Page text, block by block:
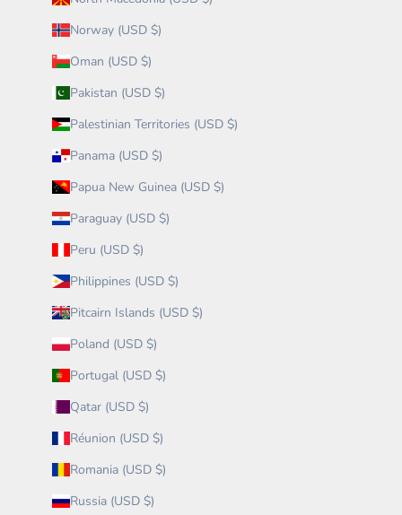
Norway (USD $)
Oman (USD $)
Pakistan (USD $)
Palestinian Territories (USD $)
Panama (USD $)
Papua New Guinea (USD $)
Paraguay (USD $)
Peru (USD $)
Philippines (USD $)
Pitcairn Islands (USD $)
Poland (USD $)
Portugal (USD $)
Qatar (USD $)
Réunion (USD $)
Romania (USD $)
Russia (USD $)